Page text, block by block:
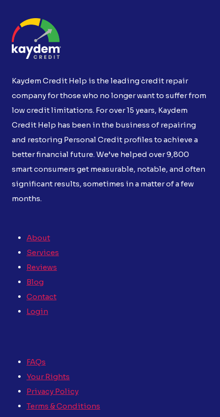
Kaydem Credit Help is the leading credit repair
company for those who no longer want to suffer from
low credit limitations. For over 15 years, Kaydem
Credit Help has been in the business of repairing
and restoring Personal Credit profiles to achieve a
better financial future. We’ve helped over 9,800
smart consumers get measurable, notable, and often
significant results, sometimes in a matter of a few
months.
About
Services
Reviews
Blog
Contact
Login
FAQs
Your Rights
Privacy Policy
Terms & Conditions